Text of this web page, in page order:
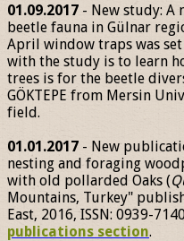
01.09.2017 - New study: A
beetle fauna in Gülnar
April window traps was
with the study is to learn
trees is for the beetle
GÖKTEPE from Mersin
field.
01.01.2017 - New
nesting and foraging
with old pollarded Oaks (
Mountains, Turkey"
East, 2016, ISSN: 0939-
publications section.